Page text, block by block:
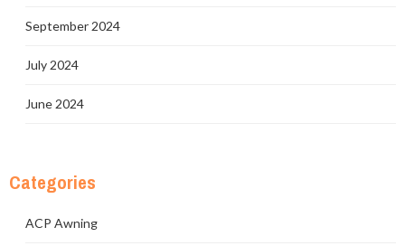
September 2024
July 2024
June 2024
Categories
ACP Awning